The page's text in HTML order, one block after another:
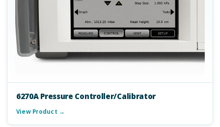
6270A Pressure Controller/Calibrator
View Product →